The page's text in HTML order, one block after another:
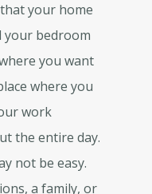
your home
your bedroom
you want
where you
work
the entire day.
not be easy.
a family, or